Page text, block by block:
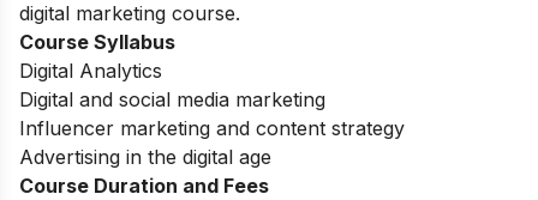
digital marketing course.
Course Syllabus
Digital Analytics
Digital and social media marketing
Influencer marketing and content strategy
Advertising in the digital age
Course Duration and Fees